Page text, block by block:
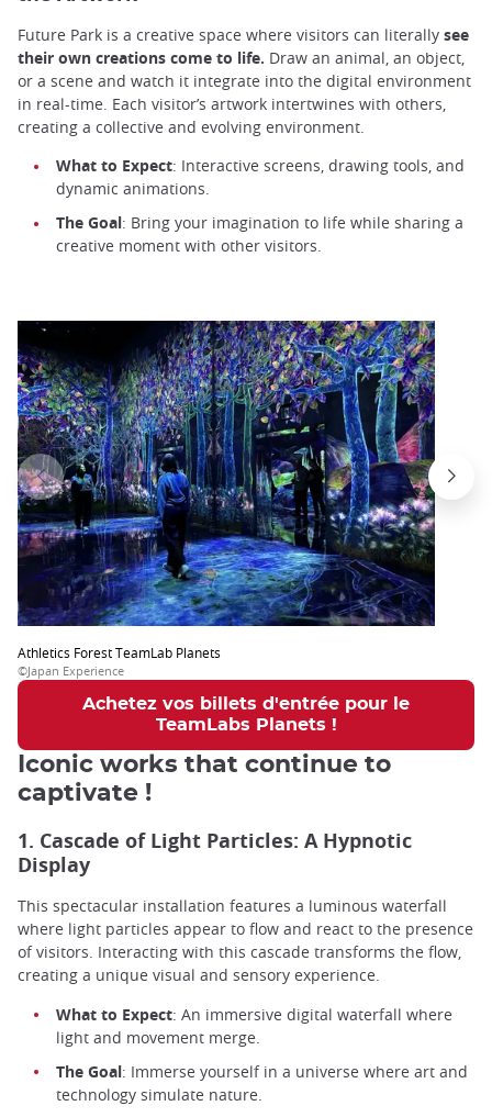
Future Park is a creative space where visitors can literally see
their own creations come to life. Draw an animal, an object,
or a scene and watch it integrate into the digital environment
in real-time. Each visitor’s artwork intertwines with others,
creating a collective and evolving environment.
What to Expect: Interactive screens, drawing tools, and
dynamic animations.
The Goal: Bring your imagination to life while sharing a
creative moment with other visitors.
Athletics Forest TeamLab Planets
©Japan Experience
Achetez vos billets d'entrée pour le
TeamLabs Planets !
Iconic works that continue to
captivate !
1. Cascade of Light Particles: A Hypnotic
Display
This spectacular installation features a luminous waterfall
where light particles appear to flow and react to the presence
of visitors. Interacting with this cascade transforms the flow,
creating a unique visual and sensory experience.
What to Expect: An immersive digital waterfall where
light and movement merge.
The Goal: Immerse yourself in a universe where art and
technology simulate nature.